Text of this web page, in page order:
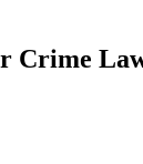
Crime